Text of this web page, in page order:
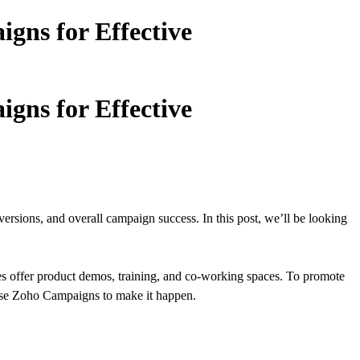
for Effective
for Effective
and overall campaign success. In this post, we’ll be looking
offer product demos, training, and co-working spaces. To promote
Zoho Campaigns to make it happen.